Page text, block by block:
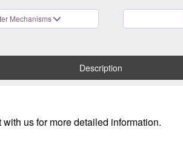
Mechanisms
Description
us for more detailed information.